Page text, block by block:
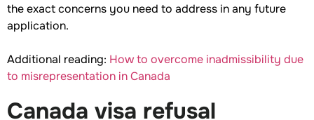
the exact concerns you need to address in any future
application.
Additional reading: How to overcome inadmissibility due
to misrepresentation in Canada
Canada visa refusal